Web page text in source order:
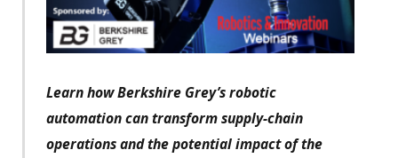
Learn how Berkshire Grey’s robotic
automation can transform supply-chain
operations and the potential impact of the